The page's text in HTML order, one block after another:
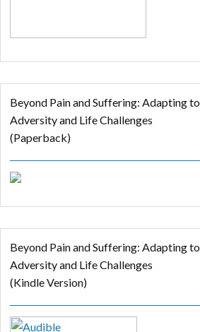
Beyond Pain and Suffering: Adapting to
Adversity and Life Challenges
(Paperback)
Beyond Pain and Suffering: Adapting to
Adversity and Life Challenges
(Kindle Version)